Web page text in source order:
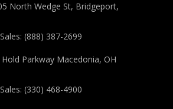
North Wedge St, Bridgeport,
(888) 387-2699
Parkway Macedonia, OH
(330) 468-4900